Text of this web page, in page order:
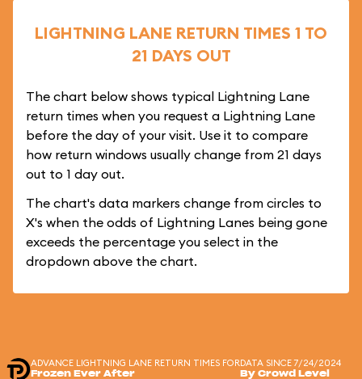
LIGHTNING LANE RETURN TIMES 1 TO
21 DAYS OUT
The chart below shows typical Lightning Lane
return times when you request a Lightning Lane
before the day of your visit. Use it to compare
how return windows usually change from 21 days
out to 1 day out.
The chart's data markers change from circles to
X's when the odds of Lightning Lanes being gone
exceeds the percentage you select in the
dropdown above the chart.
ADVANCE LIGHTNING LANE RETURN TIMES FOR
Frozen Ever After
DATA SINCE 7/24/2024
By Crowd Level